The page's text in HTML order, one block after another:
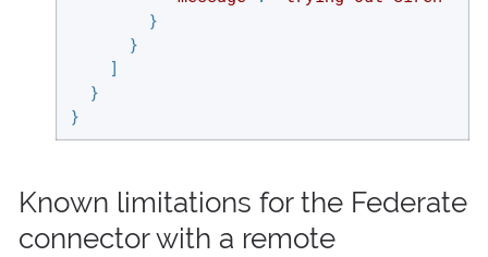
        }
      }
    ]
  }
}
Known limitations for the Federate
connector with a remote